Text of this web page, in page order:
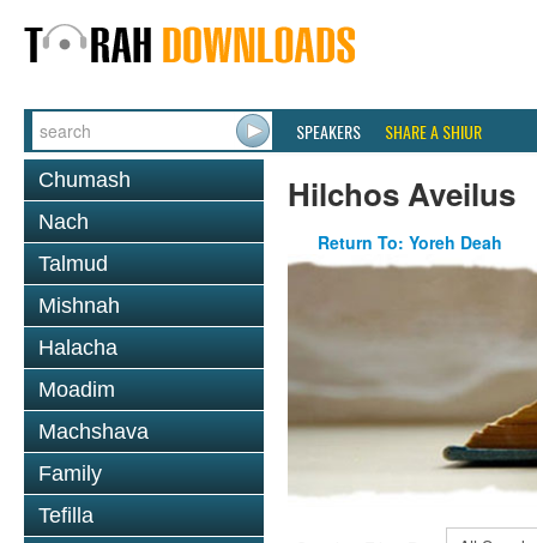
SPEAKERS SHARE A SHIUR
Chumash
Nach
Talmud
Mishnah
Halacha
Moadim
Machshava
Family
Tefilla
Hilchos Aveilus
Return To: Yoreh Deah